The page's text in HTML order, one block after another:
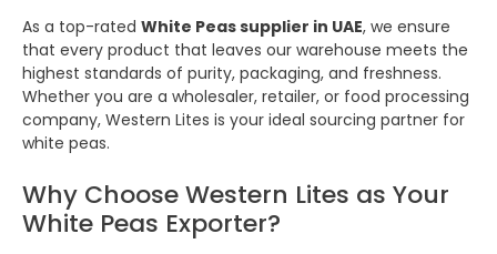
As a top-rated White Peas supplier in UAE, we ensure
that every product that leaves our warehouse meets the
highest standards of purity, packaging, and freshness.
Whether you are a wholesaler, retailer, or food processing
company, Western Lites is your ideal sourcing partner for
white peas.
Why Choose Western Lites as Your
White Peas Exporter?